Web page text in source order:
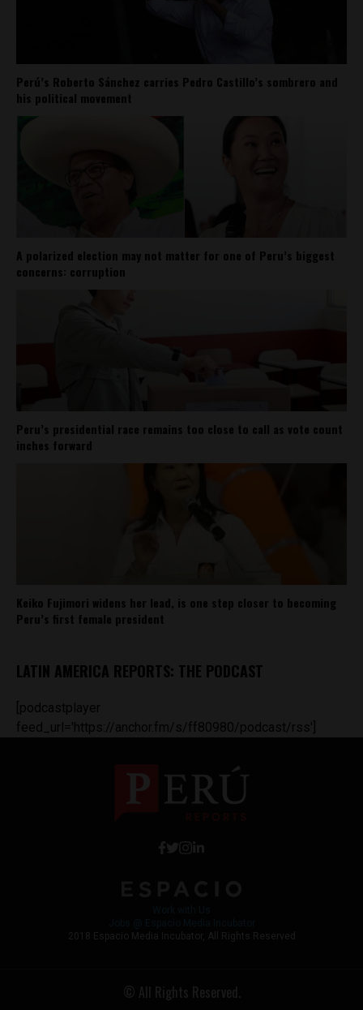
Perú’s Roberto Sánchez carries Pedro Castillo’s sombrero and
his political movement
A polarized election may not matter for one of Peru’s biggest
concerns: corruption
Peru’s presidential race remains too close to call as vote count
inches forward
Keiko Fujimori widens her lead, is one step closer to becoming
Peru’s first female president
LATIN AMERICA REPORTS: THE PODCAST
[podcastplayer
feed_url='https://anchor.fm/s/ff80980/podcast/rss']
2018 Espacio Media Incubator, All Rights Reserved
© All Rights Reserved.